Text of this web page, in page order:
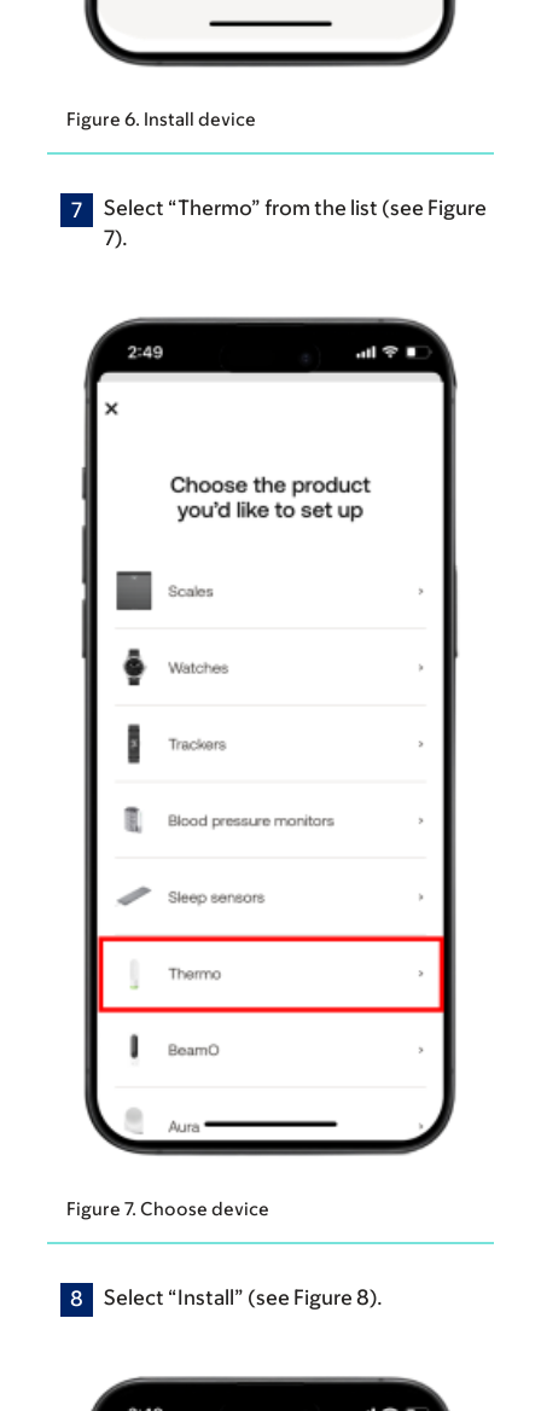
Figure 6. Install device
Select “Thermo” from the list (see Figure
7).
Figure 7. Choose device
Select “Install” (see Figure 8).